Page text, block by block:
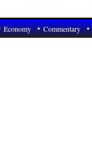
Economy Commentary